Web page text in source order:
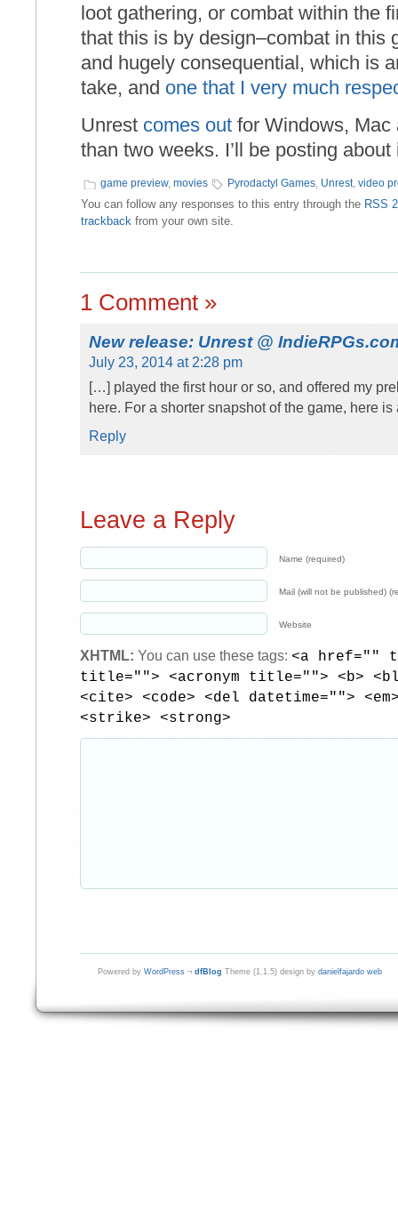
loot gathering, or combat within the
that this is by design–combat in this
and hugely consequential, which is
take, and one that I very much
Unrest comes out for Windows,
than two weeks. I’ll be posting
game preview, movies Pyrodactyl Games, Unrest, video
You can follow any responses to this entry through the RSS
trackback from your own site.
1 Comment »
New release: Unrest @
July 23, 2014 at 2:28 pm
[…] played the first hour or so, and offered my
here. For a shorter snapshot of the game, here
Reply
Leave a Reply
Name (required)
Mail (will not be published)
Website
XHTML: You can use these tags: <a href=""
title=""> <acronym title=""> <b>
<cite> <code> <del datetime="">
<strike> <strong>
Powered by WordPress ¬ dfBlog Theme (1.1.5) design by danielfajardo web